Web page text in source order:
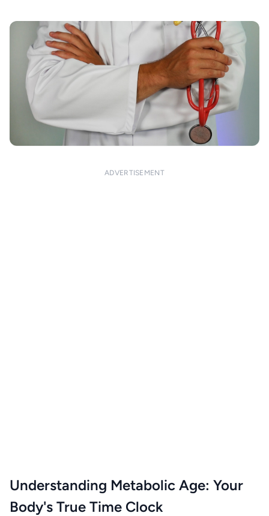
ADVERTISEMENT
Understanding Metabolic Age: Your
Body's True Time Clock